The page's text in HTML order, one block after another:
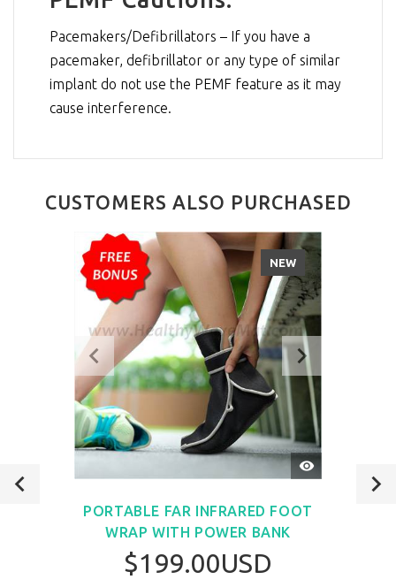
Pacemakers/Defibrillators – If you have a
pacemaker, defibrillator or any type of similar
implant do not use the PEMF feature as it may
cause interference.
CUSTOMERS ALSO PURCHASED
QUICK
VIEW
NEW
PORTABLE FAR INFRARED FOOT
WRAP WITH POWER BANK
$199.00USD